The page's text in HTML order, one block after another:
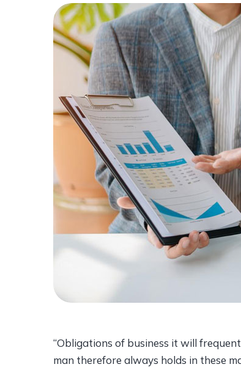
“Obligations of business it will
man therefore always holds in these